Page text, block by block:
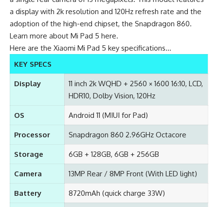
a display with 2k resolution and 120Hz refresh rate and the
adoption of the high-end chipset, the Snapdragon 860.
Learn more about Mi Pad 5 here.
Here are the Xiaomi Mi Pad 5 key specifications…
KEY SPECS
Display
11 inch 2k WQHD + 2560 × 1600 16:10, LCD,
HDR10, Dolby Vision, 120Hz
OS Android 11 (MIUI for Pad)
Processor Snapdragon 860 2.96GHz Octacore
Storage 6GB + 128GB, 6GB + 256GB
Camera 13MP Rear / 8MP Front (With LED light)
Battery 8720mAh (quick charge 33W)